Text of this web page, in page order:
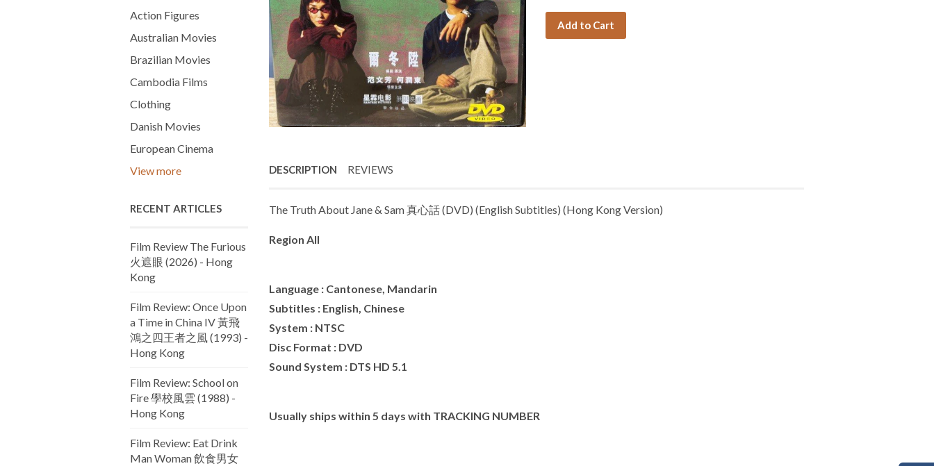
Action Figures
Australian Movies
Brazilian Movies
Cambodia Films
Clothing
Danish Movies
European Cinema
View more
RECENT ARTICLES
Film Review The Furious
火遮眼 (2026) - Hong
Kong
Film Review: Once Upon
a Time in China IV 黃飛
鴻之四王者之風 (1993) -
Hong Kong
Film Review: School on
Fire 學校風雲 (1988) -
Hong Kong
Film Review: Eat Drink
Man Woman 飲食男女
Add to Cart
DESCRIPTION REVIEWS
The Truth About Jane & Sam 真心話 (DVD) (English Subtitles) (Hong Kong Version)
Region All
Language : Cantonese, Mandarin
Subtitles : English, Chinese
System : NTSC
Disc Format : DVD
Sound System : DTS HD 5.1
Usually ships within 5 days with TRACKING NUMBER